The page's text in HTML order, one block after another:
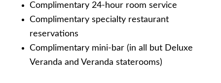
Complimentary 24-hour room service
Complimentary specialty restaurant
reservations
Complimentary mini-bar (in all but Deluxe
Veranda and Veranda staterooms)